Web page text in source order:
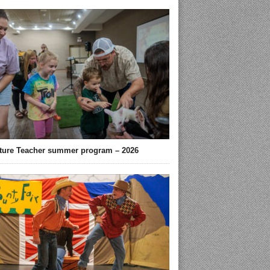
Teacher summer program – 2026